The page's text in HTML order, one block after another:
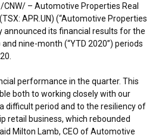
/CNW/ – Automotive Properties Real
APR.UN) (“Automotive Properties
announced its financial results for the
nine-month (“YTD 2020”) periods
performance in the quarter. This
both to working closely with our
difficult period and to the resiliency of
retail business, which rebounded
Milton Lamb, CEO of Automotive